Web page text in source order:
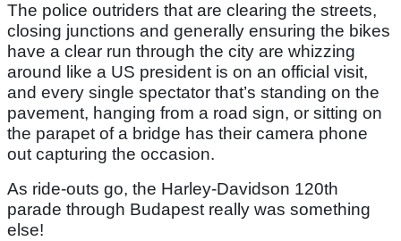
The police outriders that are clearing the streets,
closing junctions and generally ensuring the bikes
have a clear run through the city are whizzing
around like a US president is on an official visit,
and every single spectator that’s standing on the
pavement, hanging from a road sign, or sitting on
the parapet of a bridge has their camera phone
out capturing the occasion.
As ride-outs go, the Harley-Davidson 120th
parade through Budapest really was something
else!